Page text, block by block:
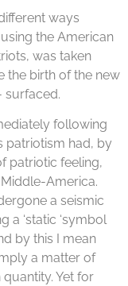
ways
the American
was taken
the birth of the new
surfaced.
following
patriotism had, by
patriotic feeling,
America.
a seismic
a ‘static ‘symbol
by this I mean
a matter of
Yet for